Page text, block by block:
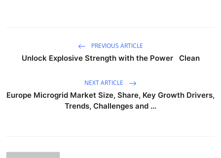
PREVIOUS ARTICLE
Unlock Explosive Strength with the Power Clean
NEXT ARTICLE
Europe Microgrid Market Size, Share, Key Growth Drivers,
Trends, Challenges and ...